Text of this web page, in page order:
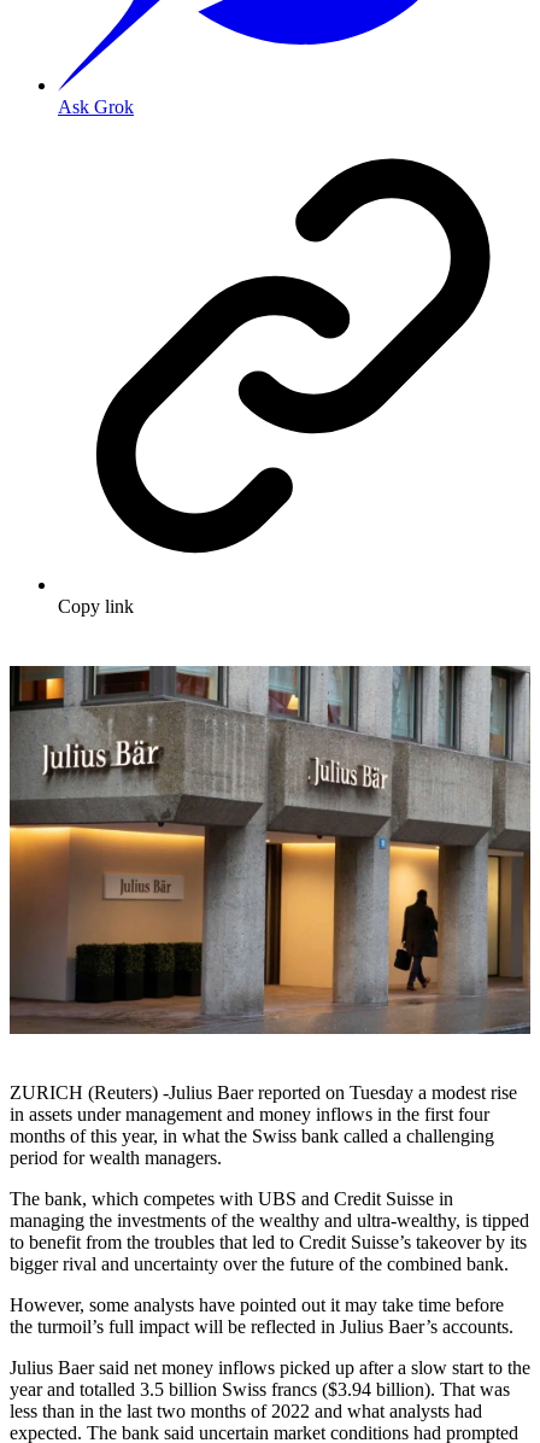
Ask Grok
Copy link
ZURICH (Reuters) -Julius Baer reported on Tuesday a modest rise
in assets under management and money inflows in the first four
months of this year, in what the Swiss bank called a challenging
period for wealth managers.
The bank, which competes with UBS and Credit Suisse in
managing the investments of the wealthy and ultra-wealthy, is tipped
to benefit from the troubles that led to Credit Suisse’s takeover by its
bigger rival and uncertainty over the future of the combined bank.
However, some analysts have pointed out it may take time before
the turmoil’s full impact will be reflected in Julius Baer’s accounts.
Julius Baer said net money inflows picked up after a slow start to the
year and totalled 3.5 billion Swiss francs ($3.94 billion). That was
less than in the last two months of 2022 and what analysts had
expected. The bank said uncertain market conditions had prompted